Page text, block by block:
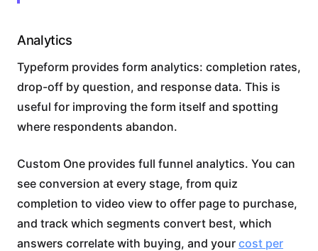
Analytics
Typeform provides form analytics: completion rates,
drop-off by question, and response data. This is
useful for improving the form itself and spotting
where respondents abandon.
Custom One provides full funnel analytics. You can
see conversion at every stage, from quiz
completion to video view to offer page to purchase,
and track which segments convert best, which
answers correlate with buying, and your cost per